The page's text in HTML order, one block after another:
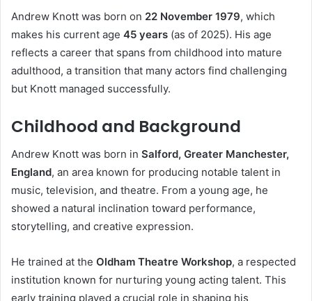
Andrew Knott was born on 22 November 1979, which
makes his current age 45 years (as of 2025). His age
reflects a career that spans from childhood into mature
adulthood, a transition that many actors find challenging
but Knott managed successfully.
Childhood and Background
Andrew Knott was born in Salford, Greater Manchester,
England, an area known for producing notable talent in
music, television, and theatre. From a young age, he
showed a natural inclination toward performance,
storytelling, and creative expression.
He trained at the Oldham Theatre Workshop, a respected
institution known for nurturing young acting talent. This
early training played a crucial role in shaping his